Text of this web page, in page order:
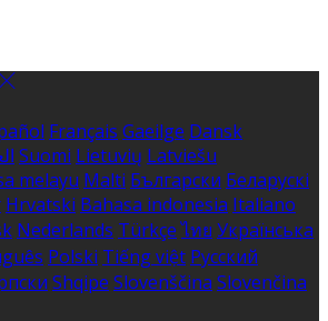
Français Gaeilge Dansk
Suomi Lietuvių Latviešu
melayu Malti Български Беларускі
Hrvatski Bahasa indonesia Italiano
Nederlands Türkçe ไทย Українська
Polski Tiếng việt Русский
Shqipe Slovenščina Slovenčina